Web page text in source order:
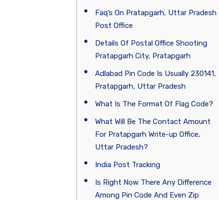
Faq’s On Pratapgarh, Uttar Pradesh
Post Office
Details Of Postal Office Shooting
Pratapgarh City, Pratapgarh
Adlabad Pin Code Is Usually 230141,
Pratapgarh, Uttar Pradesh
What Is The Format Of Flag Code?
What Will Be The Contact Amount
For Pratapgarh Write-up Office,
Uttar Pradesh?
India Post Tracking
Is Right Now There Any Difference
Among Pin Code And Even Zip